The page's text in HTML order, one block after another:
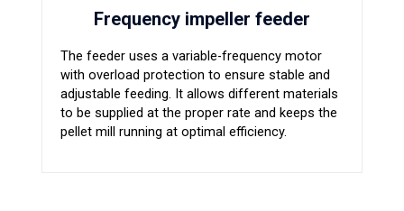
Frequency impeller feeder
The feeder uses a variable-frequency motor
with overload protection to ensure stable and
adjustable feeding. It allows different materials
to be supplied at the proper rate and keeps the
pellet mill running at optimal efficiency.